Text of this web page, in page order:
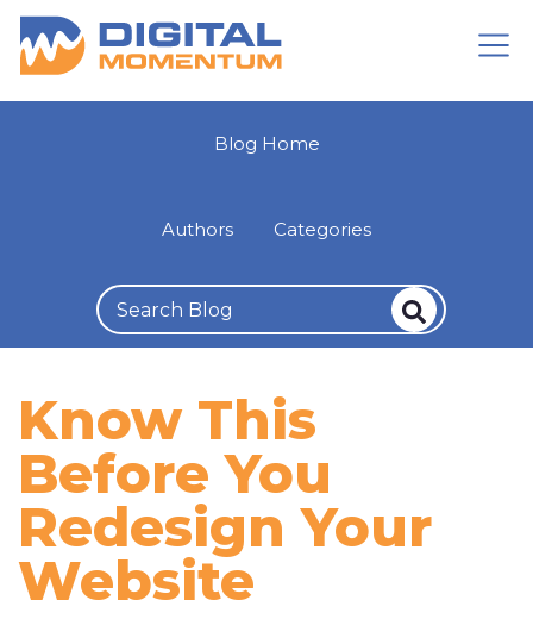
Blog Home
Authors Categories
Know This
Before You
Redesign Your
Website